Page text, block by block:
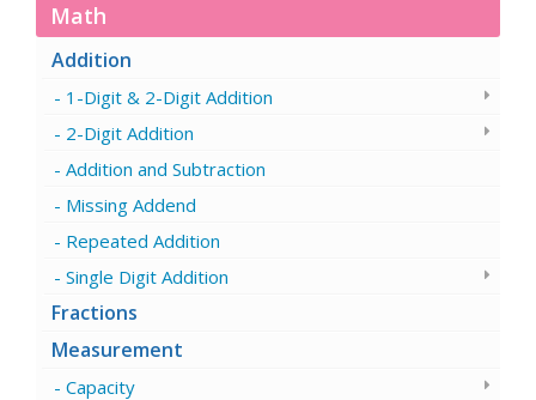
Math
Addition
1-Digit & 2-Digit Addition
2-Digit Addition
Addition and Subtraction
Missing Addend
Repeated Addition
Single Digit Addition
Fractions
Measurement
Capacity